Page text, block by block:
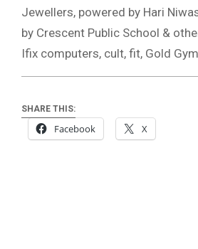
Jewellers, powered by Hari
by Crescent Public School &
Ifix computers, cult, fit, Gold
SHARE THIS:
Facebook X